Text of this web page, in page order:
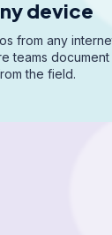
device
from any
teams document
the field.